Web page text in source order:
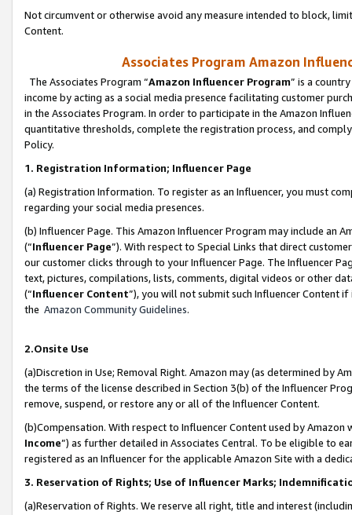
Not circumvent or otherwise avoid any measure intended to block,
Content.
Associates Program Amazon
The Associates Program “Amazon Influencer Program” is a
income by acting as a social media presence facilitating customer
in the Associates Program. In order to participate in the Amazon
quantitative thresholds, complete the registration process, and
Policy.
1. Registration Information; Influencer Page
(a) Registration Information. To register as an Influencer, you must
regarding your social media presences.
(b) Influencer Page. This Amazon Influencer Program may include an
(“Influencer Page”). With respect to Special Links that direct
our customer clicks through to your Influencer Page. The Influencer
text, pictures, compilations, lists, comments, digital videos or other
(“Influencer Content”), you will not submit such Influencer Content
the Amazon Community Guidelines.
2.Onsite Use
(a)Discretion in Use; Removal Right. Amazon may (as determined by
the terms of the license described in Section 3(b) of the Influencer
remove, suspend, or restore any or all of the Influencer Content.
(b)Compensation. With respect to Influencer Content used by
Income”) as further detailed in Associates Central. To be eligible to
registered as an Influencer for the applicable Amazon Site with a
3. Reservation of Rights; Use of Influencer Marks;
(a)Reservation of Rights. We reserve all right, title and interest